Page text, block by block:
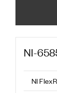
NI-
NI